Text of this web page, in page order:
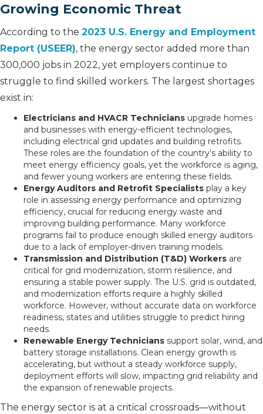
Growing Economic Threat
According to the 2023 U.S. Energy and Employment
Report (USEER), the energy sector added more than
300,000 jobs in 2022, yet employers continue to
struggle to find skilled workers. The largest shortages
exist in:
Electricians and HVACR Technicians upgrade homes
and businesses with energy-efficient technologies,
including electrical grid updates and building retrofits.
These roles are the foundation of the country’s ability to
meet energy efficiency goals, yet the workforce is aging,
and fewer young workers are entering these fields.
Energy Auditors and Retrofit Specialists play a key
role in assessing energy performance and optimizing
efficiency, crucial for reducing energy waste and
improving building performance. Many workforce
programs fail to produce enough skilled energy auditors
due to a lack of employer-driven training models.
Transmission and Distribution (T&D) Workers are
critical for grid modernization, storm resilience, and
ensuring a stable power supply. The U.S. grid is outdated,
and modernization efforts require a highly skilled
workforce. However, without accurate data on workforce
readiness, states and utilities struggle to predict hiring
needs.
Renewable Energy Technicians support solar, wind, and
battery storage installations. Clean energy growth is
accelerating, but without a steady workforce supply,
deployment efforts will slow, impacting grid reliability and
the expansion of renewable projects.
The energy sector is at a critical crossroads—without